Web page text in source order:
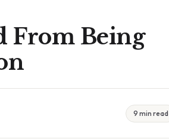
From Being
9 min read